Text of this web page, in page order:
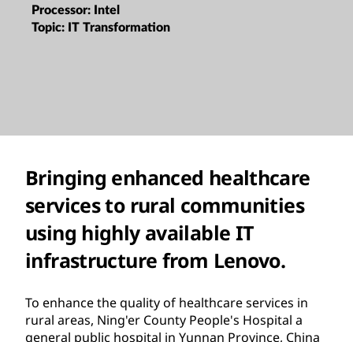
Processor: Intel
Topic: IT Transformation
Bringing enhanced healthcare
services to rural communities
using highly available IT
infrastructure from Lenovo.
To enhance the quality of healthcare services in
rural areas, Ning'er County People's Hospital a
general public hospital in Yunnan Province, China